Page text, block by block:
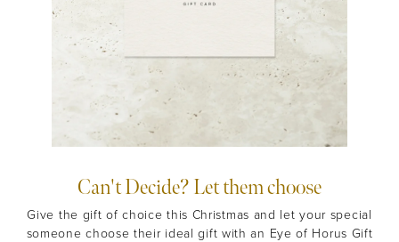
Can't Decide? Let them choose
Give the gift of choice this Christmas and let your special
someone choose their ideal gift with an Eye of Horus Gift